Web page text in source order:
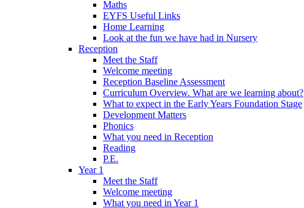
Maths
EYFS Useful Links
Home Learning
Look at the fun we have had in Nursery
Reception
Meet the Staff
Welcome meeting
Reception Baseline Assessment
Curriculum Overview. What are we learning about?
What to expect in the Early Years Foundation Stage
Development Matters
Phonics
What you need in Reception
Reading
P.E.
Year 1
Meet the Staff
Welcome meeting
What you need in Year 1